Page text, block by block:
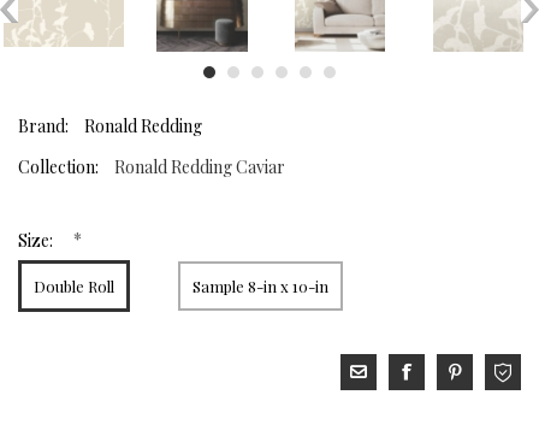
Brand:
Ronald Redding
Collection:
Ronald Redding Caviar
Size: *
Double Roll Sample 8-in x 10-in